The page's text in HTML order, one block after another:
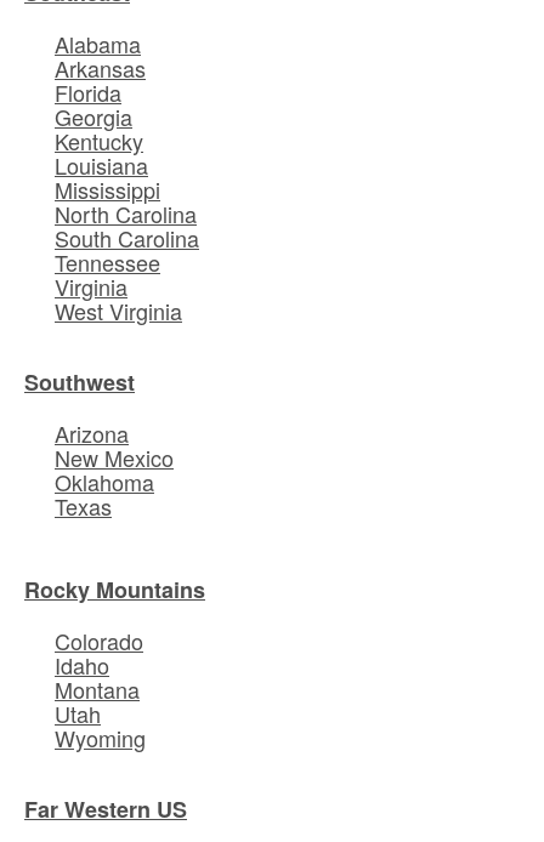
Alabama
Arkansas
Florida
Georgia
Kentucky
Louisiana
Mississippi
North Carolina
South Carolina
Tennessee
Virginia
West Virginia
Southwest
Arizona
New Mexico
Oklahoma
Texas
Rocky Mountains
Colorado
Idaho
Montana
Utah
Wyoming
Far Western US